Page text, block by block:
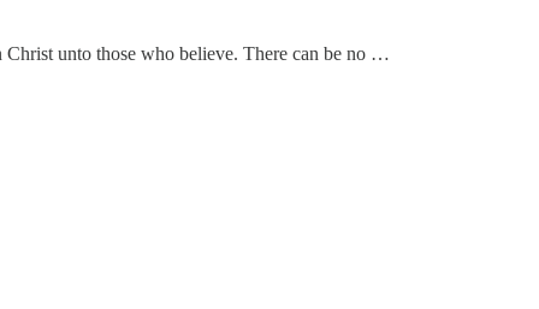
Christ unto those who believe. There can be no …